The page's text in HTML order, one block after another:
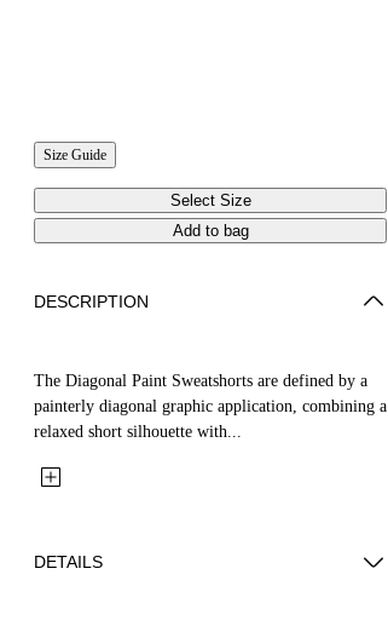
Size Guide
Select Size
Add to bag
DESCRIPTION
The Diagonal Paint Sweatshorts are defined by a
painterly diagonal graphic application, combining a
relaxed short silhouette with...
DETAILS